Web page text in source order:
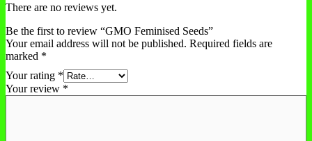
There are no reviews yet.
Be the first to review “GMO Feminised Seeds”
Your email address will not be published. Required fields are
marked *
Your rating *
Your review *